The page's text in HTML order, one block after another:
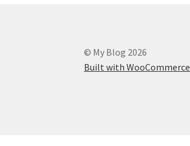
© My Blog 2026
Built with WooCommerce